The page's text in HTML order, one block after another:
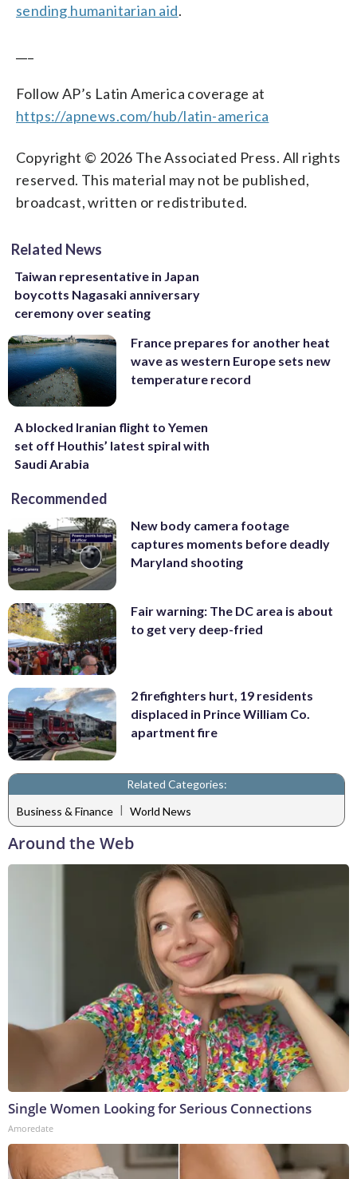
sending humanitarian aid.
Follow AP’s Latin America coverage at
https://apnews.com/hub/latin-america
Copyright © 2026 The Associated Press. All rights
reserved. This material may not be published,
broadcast, written or redistributed.
Related News
Taiwan representative in Japan
boycotts Nagasaki anniversary
ceremony over seating
France prepares for another heat
wave as western Europe sets new
temperature record
A blocked Iranian flight to Yemen
set off Houthis’ latest spiral with
Saudi Arabia
Recommended
New body camera footage
captures moments before deadly
Maryland shooting
Fair warning: The DC area is about
to get very deep-fried
2 firefighters hurt, 19 residents
displaced in Prince William Co.
apartment fire
Related Categories:
Business & Finance | World News
Around the Web
Single Women Looking for Serious Connections
Amoredate